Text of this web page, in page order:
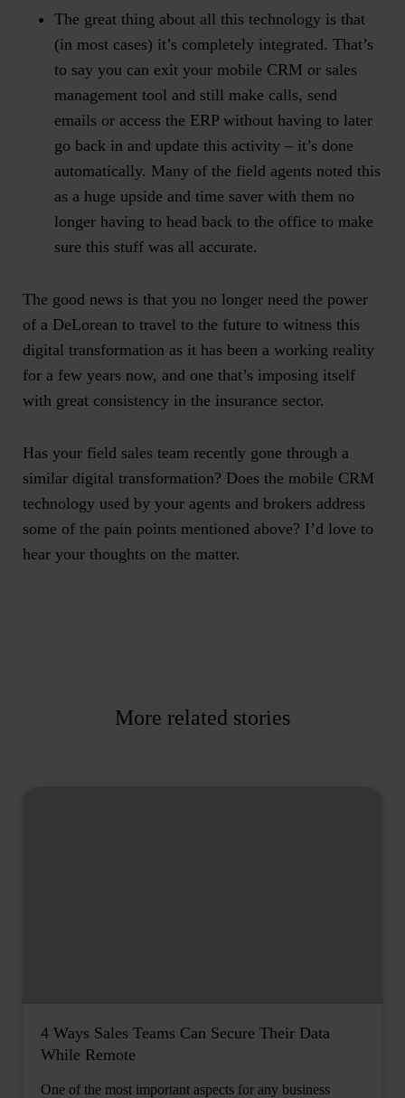
The great thing about all this technology is that
(in most cases) it’s completely integrated. That’s
to say you can exit your mobile CRM or sales
management tool and still make calls, send
emails or access the ERP without having to later
go back in and update this activity – it’s done
automatically. Many of the field agents noted this
as a huge upside and time saver with them no
longer having to head back to the office to make
sure this stuff was all accurate.
The good news is that you no longer need the power
of a DeLorean to travel to the future to witness this
digital transformation as it has been a working reality
for a few years now, and one that’s imposing itself
with great consistency in the insurance sector.
Has your field sales team recently gone through a
similar digital transformation? Does the mobile CRM
technology used by your agents and brokers address
some of the pain points mentioned above? I’d love to
hear your thoughts on the matter.
More related stories
4 Ways Sales Teams Can Secure Their Data
While Remote
One of the most important aspects for any business